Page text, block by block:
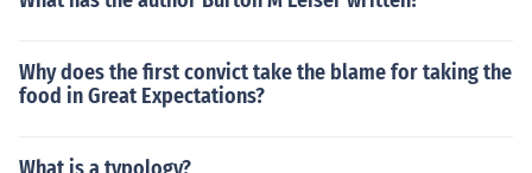
Why does the first convict take the blame for taking the
food in Great Expectations?